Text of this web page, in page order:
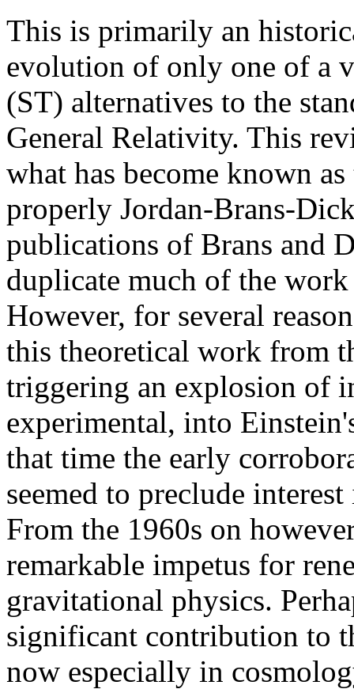
This is primarily an
evolution of only one of a
(ST) alternatives to the
General Relativity. This
what has become known
properly Jordan-Brans-
publications of Brans and
duplicate much of the
However, for several
this theoretical work from
triggering an explosion of
experimental, into
that time the early
seemed to preclude
From the 1960s on
remarkable impetus for
gravitational physics.
significant contribution to
now especially in